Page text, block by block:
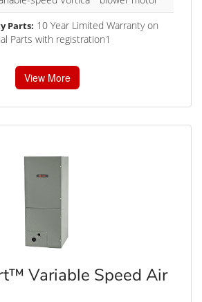
Parts: 10 Year Limited Warranty on
Parts with registration1
View More
Variable Speed Air